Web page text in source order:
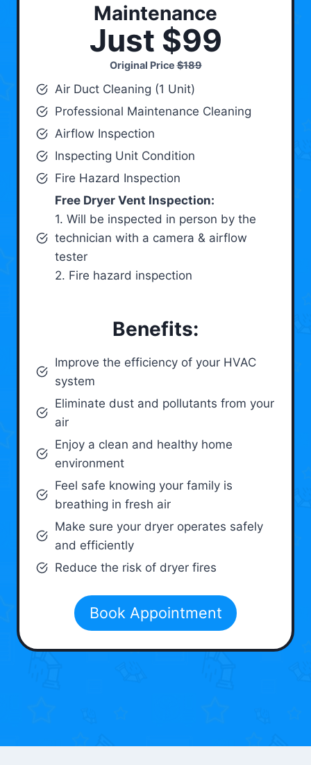
Maintenance
Just $99
Original Price$189
Air Duct Cleaning (1 Unit)
Professional Maintenance Cleaning
Airflow Inspection
Inspecting Unit Condition
Fire Hazard Inspection
Free Dryer Vent Inspection:
1. Will be inspected in person by the
technician with a camera & airflow
tester
2. Fire hazard inspection
Benefits:
Improve the efficiency of your HVAC
system
Eliminate dust and pollutants from your
air
Enjoy a clean and healthy home
environment
Feel safe knowing your family is
breathing in fresh air
Make sure your dryer operates safely
and efficiently
Reduce the risk of dryer fires
Book Appointment